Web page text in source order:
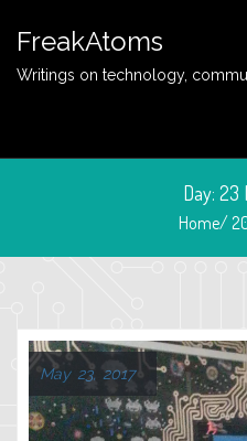
FreakAtoms
Writings on technology,
Day: 23
Home/
May 23, 2017